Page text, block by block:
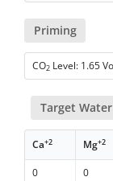
Priming
CO2 Level: 1.65
Target
Ca+2 Mg+2
0 0